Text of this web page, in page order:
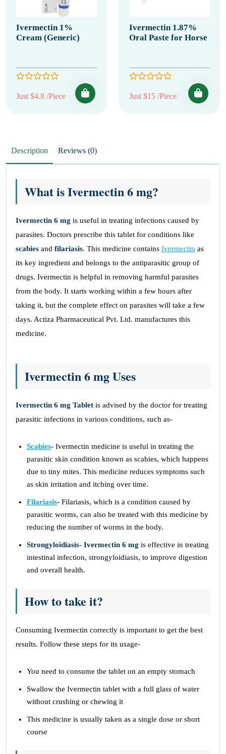
Ivermectin 1%
Cream (Generic)
Just $4.8 /Piece
Ivermectin 1.87%
Oral Paste for Horse
Just $15 /Piece
Description Reviews (0)
What is Ivermectin 6 mg?
Ivermectin 6 mg is useful in treating infections caused by
parasites. Doctors prescribe this tablet for conditions like
scabies and filariasis. This medicine contains Ivermectin as
its key ingredient and belongs to the antiparasitic group of
drugs. Ivermectin is helpful in removing harmful parasites
from the body. It starts working within a few hours after
taking it, but the complete effect on parasites will take a few
days. Actiza Pharmaceutical Pvt. Ltd. manufactures this
medicine.
Ivermectin 6 mg Uses
Ivermectin 6 mg Tablet is advised by the doctor for treating
parasitic infections in various conditions, such as-
Scabies- Ivermectin medicine is useful in treating the
parasitic skin condition known as scabies, which happens
due to tiny mites. This medicine reduces symptoms such
as skin irritation and itching over time.
Filariasis- Filariasis, which is a condition caused by
parasitic worms, can also be treated with this medicine by
reducing the number of worms in the body.
Strongyloidiasis- Ivermectin 6 mg is effective in treating
intestinal infection, strongyloidiasis, to improve digestion
and overall health.
How to take it?
Consuming Ivermectin correctly is important to get the best
results. Follow these steps for its usage-
You need to consume the tablet on an empty stomach
Swallow the Ivermectin tablet with a full glass of water
without crushing or chewing it
This medicine is usually taken as a single dose or short
course